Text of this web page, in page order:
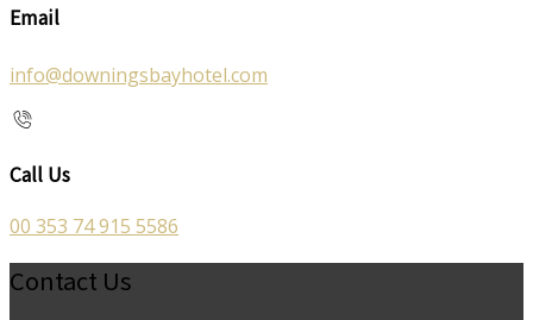
Email
info@downingsbayhotel.com
Call Us
00 353 74 915 5586
Contact Us